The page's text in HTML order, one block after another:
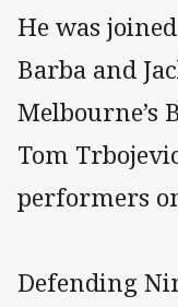
He was
Barba and
Melbourne’s
Tom
performers
Defending